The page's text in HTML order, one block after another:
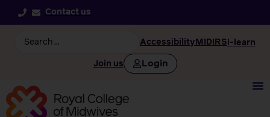
Contact us
Accessibility MIDIRSi-learn
Join us Login